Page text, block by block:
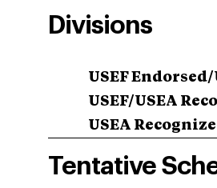
Divisions
USEF
USEF/USEA
USEA
Tentative